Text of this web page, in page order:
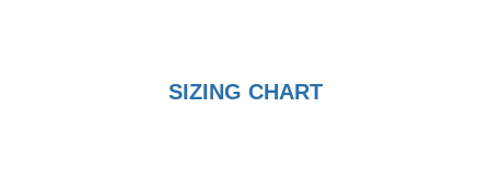
SIZING CHART